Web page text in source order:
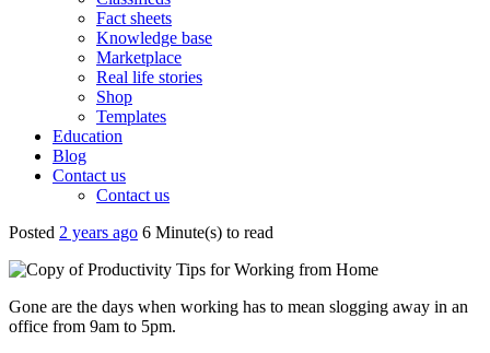
Fact sheets
Knowledge base
Marketplace
Real life stories
Shop
Templates
Education
Blog
Contact us
Contact us
Posted 2 years ago 6 Minute(s) to read
Gone are the days when working has to mean slogging away in an
office from 9am to 5pm.